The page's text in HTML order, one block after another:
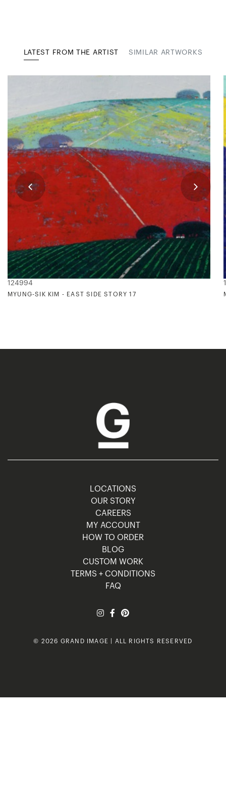
LATEST FROM THE ARTIST SIMILAR ARTWORKS
124994
MYUNG-SIK KIM - EAST SIDE STORY 17
LOCATIONS
OUR STORY
CAREERS
MY ACCOUNT
HOW TO ORDER
BLOG
CUSTOM WORK
TERMS + CONDITIONS
FAQ
© 2026 GRAND IMAGE | ALL RIGHTS RESERVED